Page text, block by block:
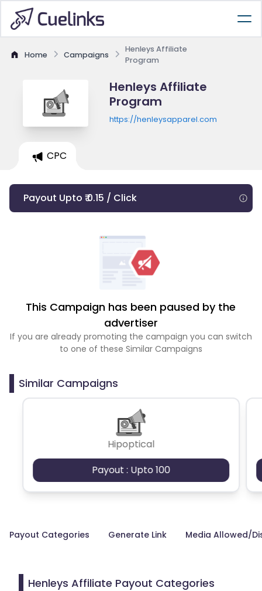
Home Campaigns
Henleys Affiliate
Program
Henleys Affiliate
Program
https://henleysapparel.com
CPC
Payout Upto ₹ 0.15 / Click
This Campaign has been paused by the
advertiser
If you are already promoting the campaign you can switch
to one of these Similar Campaigns
Similar Campaigns
Hipoptical
Payout : Upto 100
Payout Categories Generate Link Media Allowed/
Henleys Affiliate Payout Categories